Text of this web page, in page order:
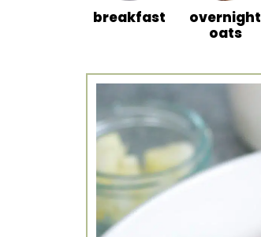
breakfast
overnight
oats